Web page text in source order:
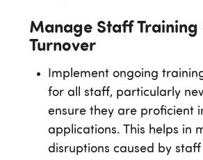
Manage Staff Training
Turnover
Implement ongoing
for all staff, particularly
ensure they are proficient
applications. This helps in
disruptions caused by